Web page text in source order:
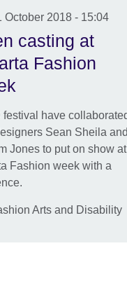
October 2018 - 15:04
casting at
Fashion
festival have
Sean Sheila and
Jones to put on show at
Fashion week with a
Arts and Disability